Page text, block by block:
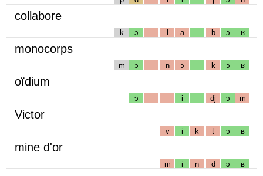
collabore
k ɔ l a b ɔ ʁ
monocorps
m ɔ n ɔ k ɔ ʁ
oïdium
ɔ i dj ɔ m
Victor
v i k t ɔ ʁ
mine d'or
m i n d ɔ ʁ